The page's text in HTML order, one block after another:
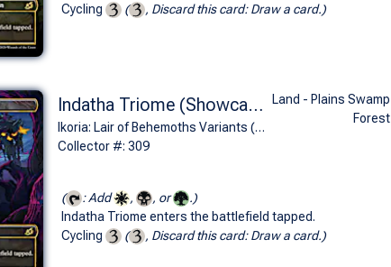
Cycling
( , Discard this card: Draw a card.)
Indatha Triome (Showcase)
Ikoria: Lair of Behemoths Variants (R)
Collector #: 309
Land - Plains Swamp
Forest
( : Add , , or
.)
Indatha Triome enters the battlefield tapped.
Cycling
( , Discard this card: Draw a card.)